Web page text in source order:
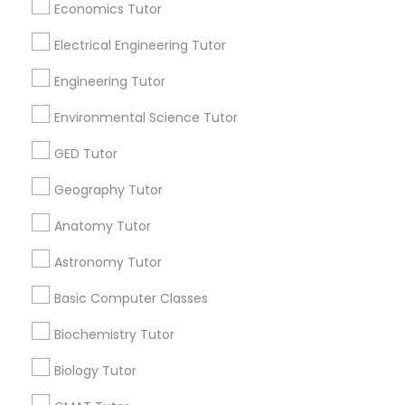
SAT Math Tutor
Sketchup Tutor
Solidworks Tutor
Study Skills Tutor
Economics Tutor
Electrical Engineering Tutor
Engineering Tutor
Environmental Science Tutor
GED Tutor
Geography Tutor
Anatomy Tutor
Astronomy Tutor
Basic Computer Classes
Biochemistry Tutor
Biology Tutor
Find and Post Ads
Get IT Training
Find Events & Tickets
Corporate
us.sulekha@sulekha.com
Stay Connected
Sulekha App